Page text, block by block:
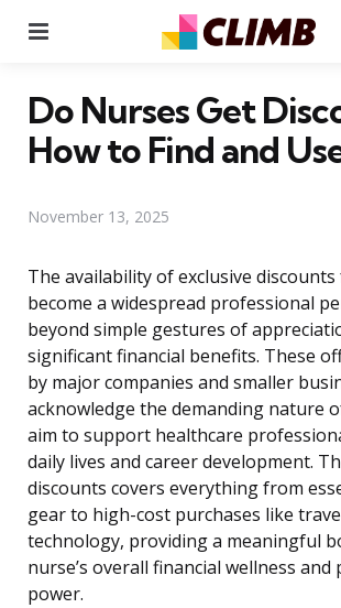
Do Nurses Get
How to Find and
November 13, 2025
The availability of exclusive
become a widespread professional
beyond simple gestures of
significant financial benefits. These
by major companies and smaller
acknowledge the demanding nature
aim to support healthcare
daily lives and career development.
discounts covers everything from
gear to high-cost purchases like
technology, providing a meaningful
nurse’s overall financial wellness and
power.